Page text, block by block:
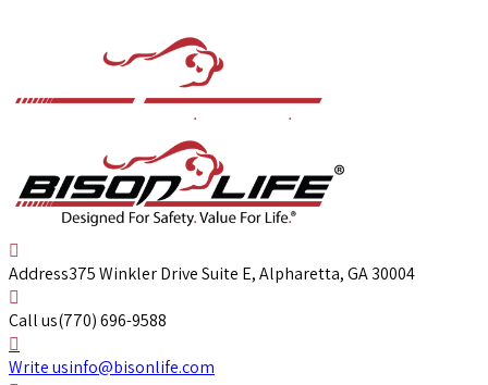
Address375 Winkler Drive Suite E, Alpharetta, GA 30004
Call us(770) 696-9588
Write usinfo@bisonlife.com